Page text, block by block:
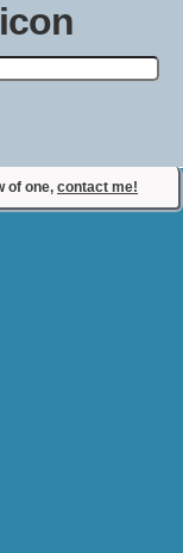
video game,
of one, contact me!
Comiconomicon